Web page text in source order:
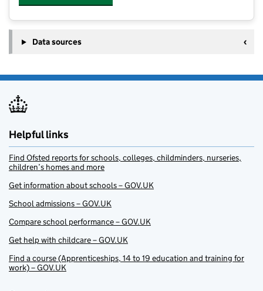
Data sources
Helpful links
Find Ofsted reports for schools, colleges, childminders, nurseries,
children’s homes and more
Get information about schools – GOV.UK
School admissions – GOV.UK
Compare school performance – GOV.UK
Get help with childcare – GOV.UK
Find a course (Apprenticeships, 14 to 19 education and training for
work) – GOV.UK